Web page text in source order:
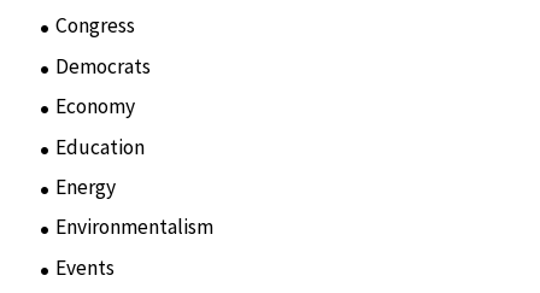
Congress
Democrats
Economy
Education
Energy
Environmentalism
Events